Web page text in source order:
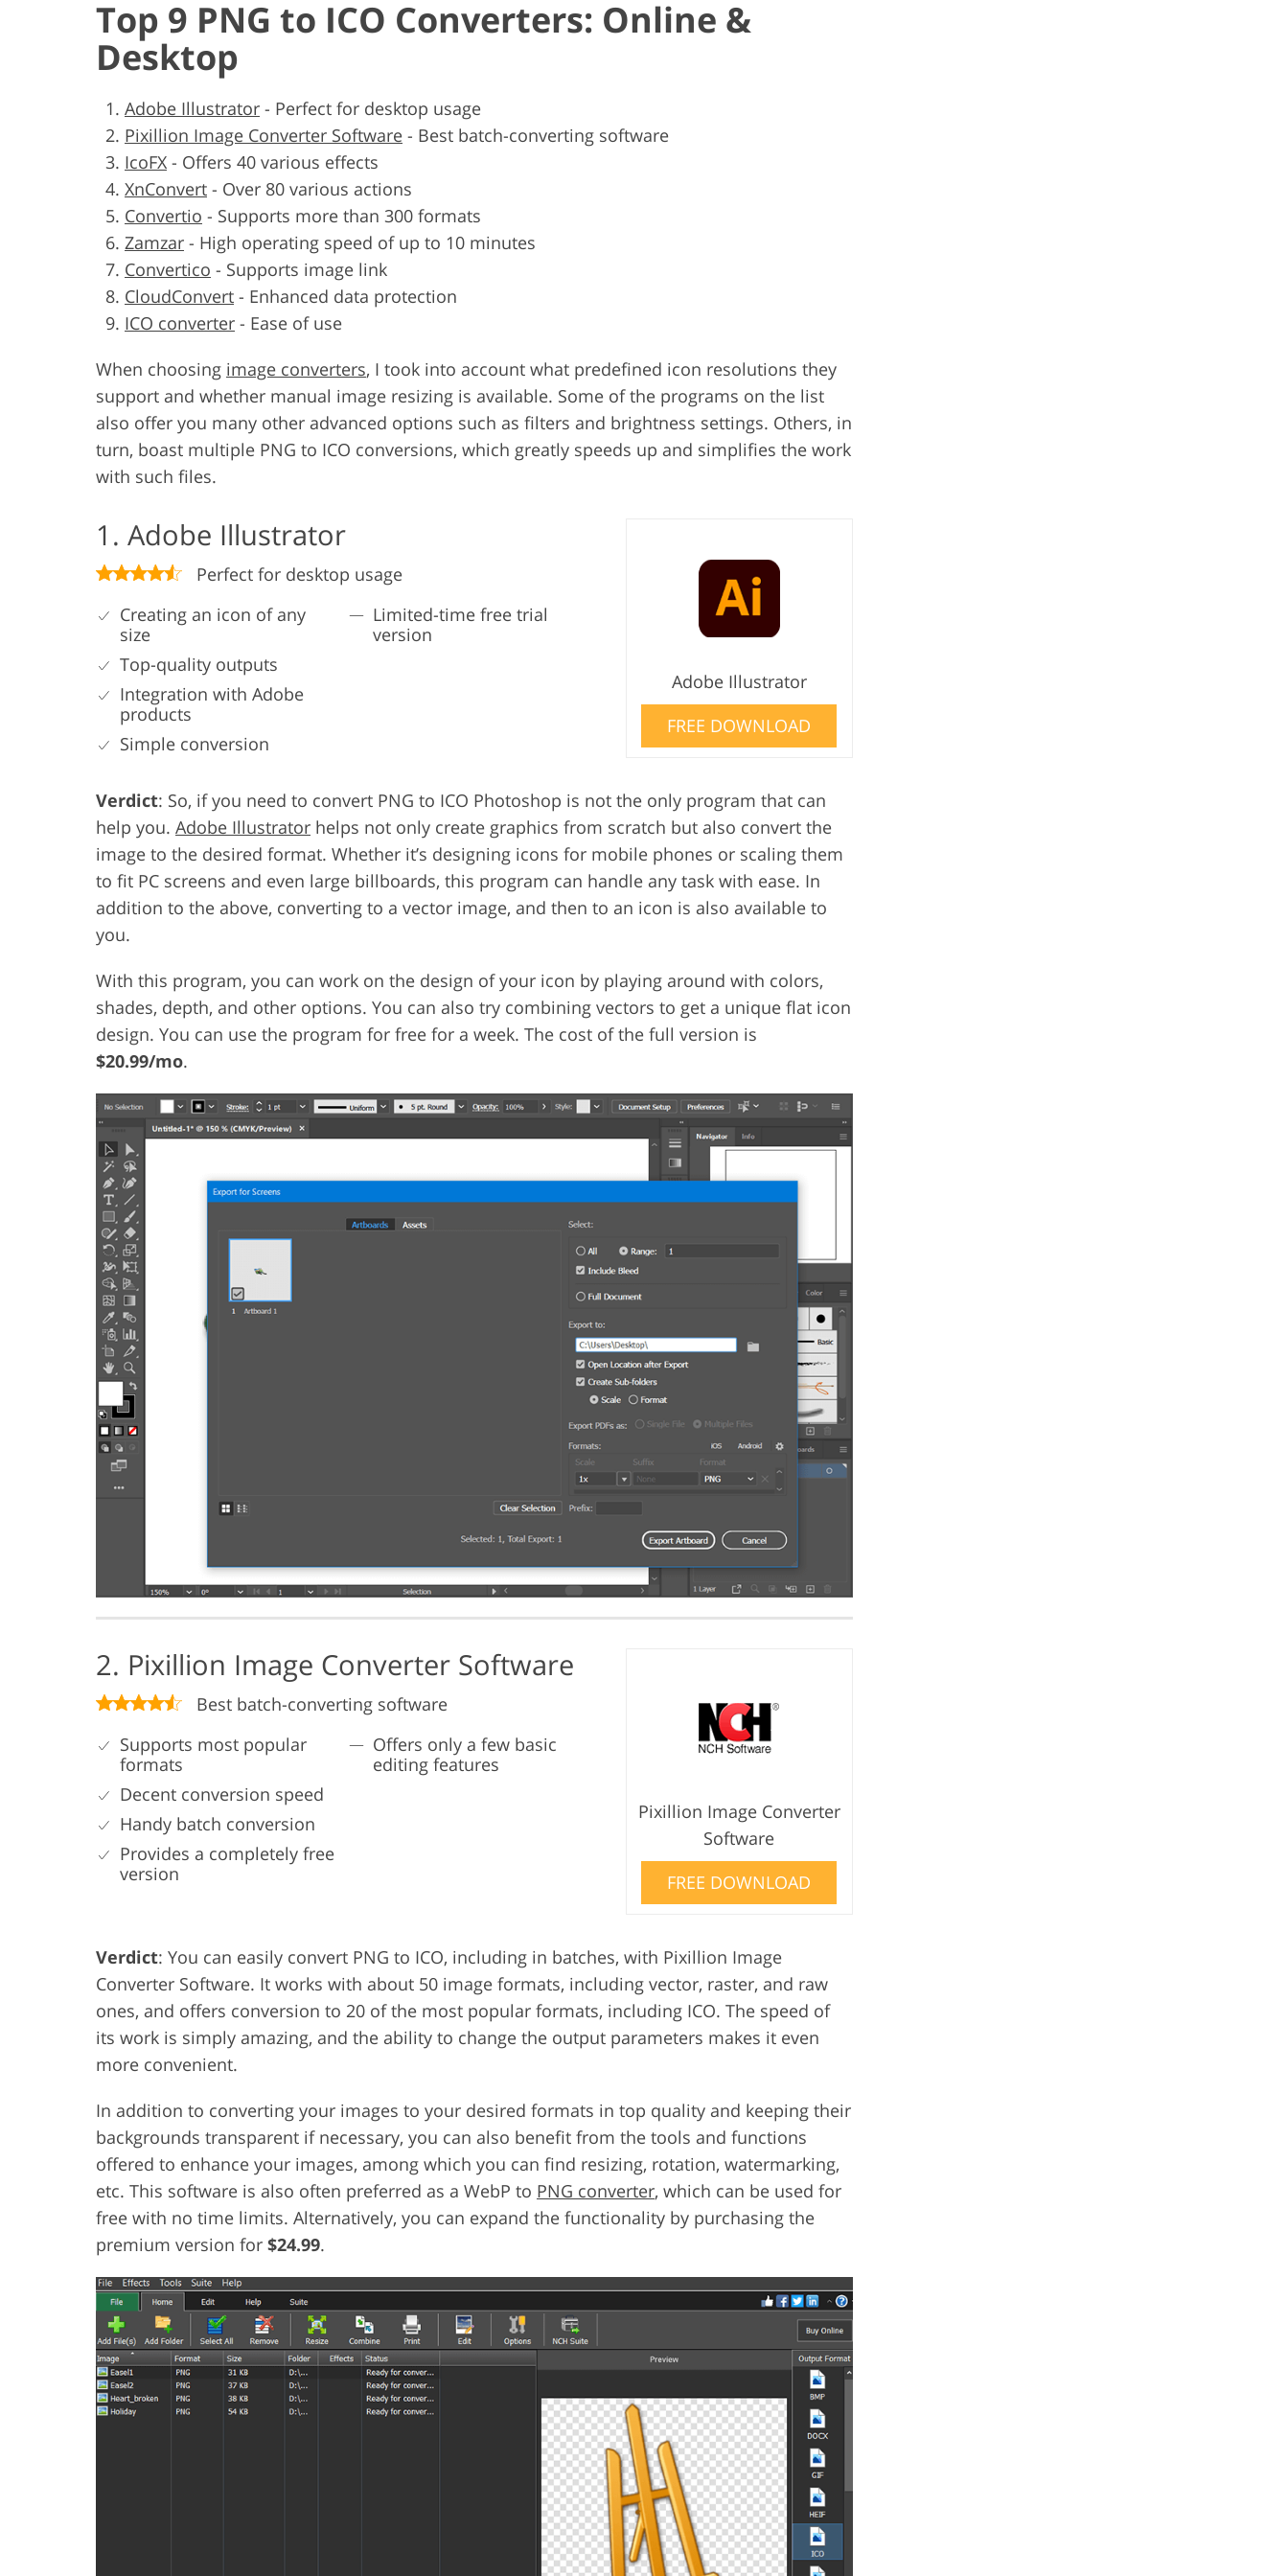
Top 9 PNG to ICO Converters: Online &
Desktop
Adobe Illustrator - Perfect for desktop usage
Pixillion Image Converter Software - Best batch-converting software
IcoFX - Offers 40 various effects
XnConvert - Over 80 various actions
Convertio - Supports more than 300 formats
Zamzar - High operating speed of up to 10 minutes
Convertico - Supports image link
CloudConvert - Enhanced data protection
ICO converter - Ease of use
When choosing image converters, I took into account what predefined icon resolutions they
support and whether manual image resizing is available. Some of the programs on the list
also offer you many other advanced options such as filters and brightness settings. Others, in
turn, boast multiple PNG to ICO conversions, which greatly speeds up and simplifies the work
with such files.
1. Adobe Illustrator
Perfect for desktop usage
Creating an icon of any
size
Top-quality outputs
Integration with Adobe
products
Simple conversion
Limited-time free trial
version
Adobe Illustrator
FREE DOWNLOAD
Verdict: So, if you need to convert PNG to ICO Photoshop is not the only program that can
help you. Adobe Illustrator helps not only create graphics from scratch but also convert the
image to the desired format. Whether it’s designing icons for mobile phones or scaling them
to fit PC screens and even large billboards, this program can handle any task with ease. In
addition to the above, converting to a vector image, and then to an icon is also available to
you.
With this program, you can work on the design of your icon by playing around with colors,
shades, depth, and other options. You can also try combining vectors to get a unique flat icon
design. You can use the program for free for a week. The cost of the full version is
$20.99/mo.
2. Pixillion Image Converter Software
Best batch-converting software
Supports most popular
formats
Decent conversion speed
Handy batch conversion
Provides a completely free
version
Offers only a few basic
editing features
Pixillion Image Converter
Software
FREE DOWNLOAD
Verdict: You can easily convert PNG to ICO, including in batches, with Pixillion Image
Converter Software. It works with about 50 image formats, including vector, raster, and raw
ones, and offers conversion to 20 of the most popular formats, including ICO. The speed of
its work is simply amazing, and the ability to change the output parameters makes it even
more convenient.
In addition to converting your images to your desired formats in top quality and keeping their
backgrounds transparent if necessary, you can also benefit from the tools and functions
offered to enhance your images, among which you can find resizing, rotation, watermarking,
etc. This software is also often preferred as a WebP to PNG converter, which can be used for
free with no time limits. Alternatively, you can expand the functionality by purchasing the
premium version for $24.99.